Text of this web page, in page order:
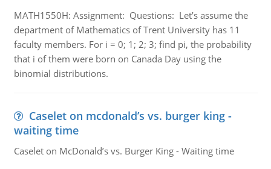
MATH1550H: Assignment: Questions: Let’s assume the
department of Mathematics of Trent University has 11
faculty members. For i = 0; 1; 2; 3; find pi, the probability
that i of them were born on Canada Day using the
binomial distributions.
Caselet on mcdonald’s vs. burger king -
waiting time
Caselet on McDonald’s vs. Burger King - Waiting time